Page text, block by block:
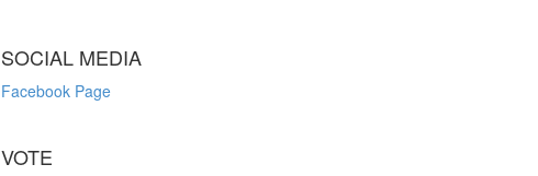
SOCIAL MEDIA
Facebook Page
VOTE